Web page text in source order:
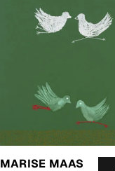
MARISE MAAS